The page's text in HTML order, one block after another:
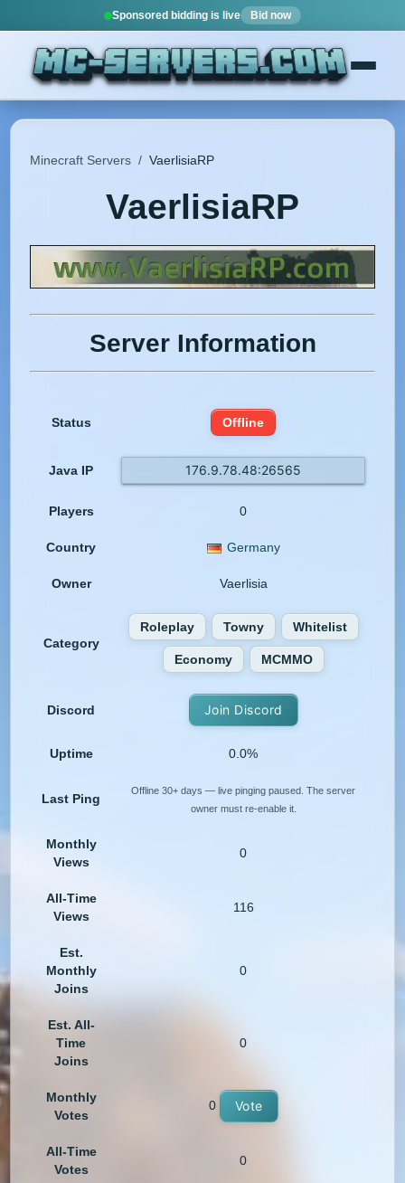
Sponsored bidding is live Bid now
Minecraft Servers / VaerlisiaRP
VaerlisiaRP
Server Information
Status Offline
Java IP 176.9.78.48:26565
Players 0
Country Germany
Owner Vaerlisia
Category
Roleplay Towny Whitelist
Economy MCMMO
Discord Join Discord
Uptime 0.0%
Last Ping
Offline 30+ days — live pinging paused. The server
owner must re-enable it.
Monthly
Views
0
All-Time
Views
116
Est.
Monthly
Joins
0
Est. All-
Time
Joins
0
Monthly
Votes
0 Vote
All-Time
Votes
0